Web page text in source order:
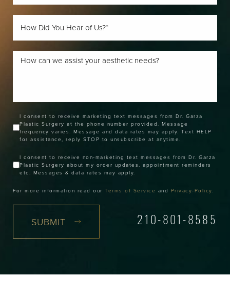
I consent to receive marketing text messages from Dr. Garza
Plastic Surgery at the phone number provided. Message
frequency varies. Message and data rates may apply. Text HELP
for assistance, reply STOP to unsubscribe at anytime.
I consent to receive non-marketing text messages from Dr. Garza
Plastic Surgery about my order updates, appointment reminders
etc. Messages & data rates may apply.
For more information read our Terms of Service and Privacy-Policy
SUBMIT 210-801-8585